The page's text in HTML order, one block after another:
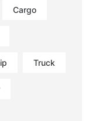
Cargo
Truck